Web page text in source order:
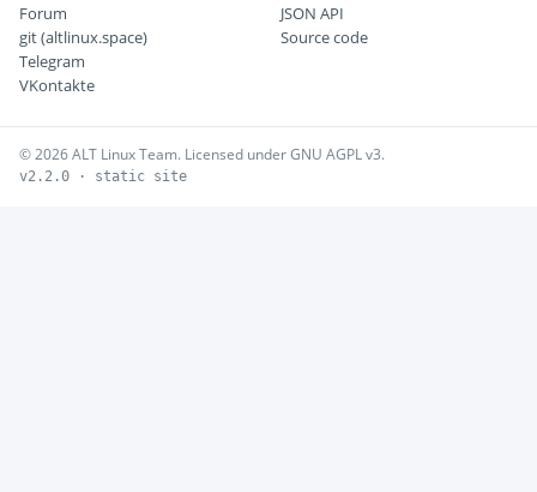
Forum
git (altlinux.space)
Telegram
VKontakte
JSON API
Source code
© 2026 ALT Linux Team. Licensed under GNU AGPL v3.
v2.2.0 · static site